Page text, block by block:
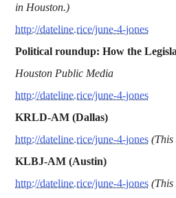
in Houston.)
http://dateline.rice/june-4-jones
Political roundup: How the
Houston Public Media
http://dateline.rice/june-4-jones
KRLD-AM (Dallas)
http://dateline.rice/june-4-jones (This
KLBJ-AM (Austin)
http://dateline.rice/june-4-jones (This